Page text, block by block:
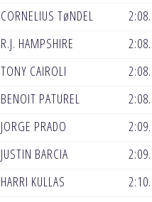
CORNELIUS TøNDEL
R.J. HAMPSHIRE
TONY CAIROLI
BENOIT PATUREL
JORGE PRADO
JUSTIN BARCIA
HARRI KULLAS